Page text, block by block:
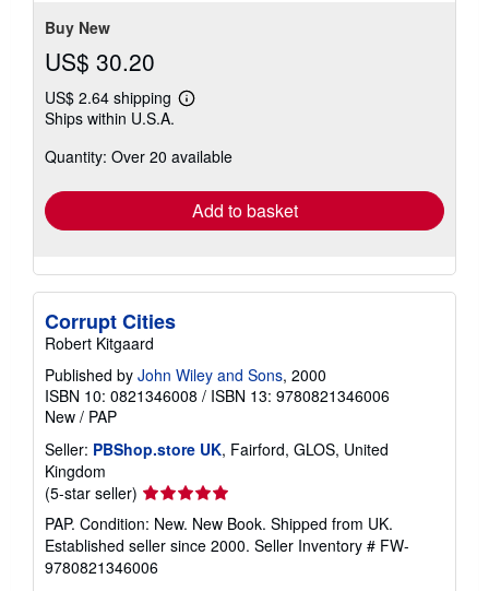
Buy New
US$ 30.20
US$ 2.64 shipping
Learn
shipping
Ships within U.S.A.
Quantity: Over 20 available
Add to basket
Corrupt Cities
Robert Kitgaard
Published by John Wiley and Sons, 2000
ISBN 10: 0821346008 / ISBN 13: 9780821346006
New / PAP
Seller: PBShop.store UK, Fairford, GLOS, United
Kingdom
(5-star seller) Seller
rating
5
out
of
PAP. Condition: New. New Book. Shipped from UK.
Established seller since 2000. Seller Inventory # FW-
9780821346006